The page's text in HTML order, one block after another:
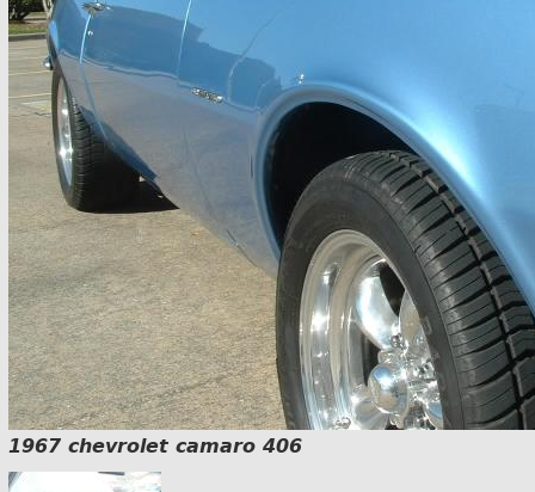
1967 chevrolet camaro 406